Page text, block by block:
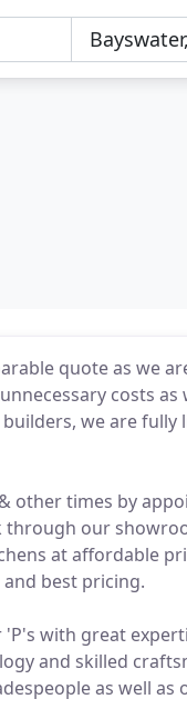
quote as we
costs as
we are fully
other times by
our
at affordable
best pricing.
with great
and skilled
as well as